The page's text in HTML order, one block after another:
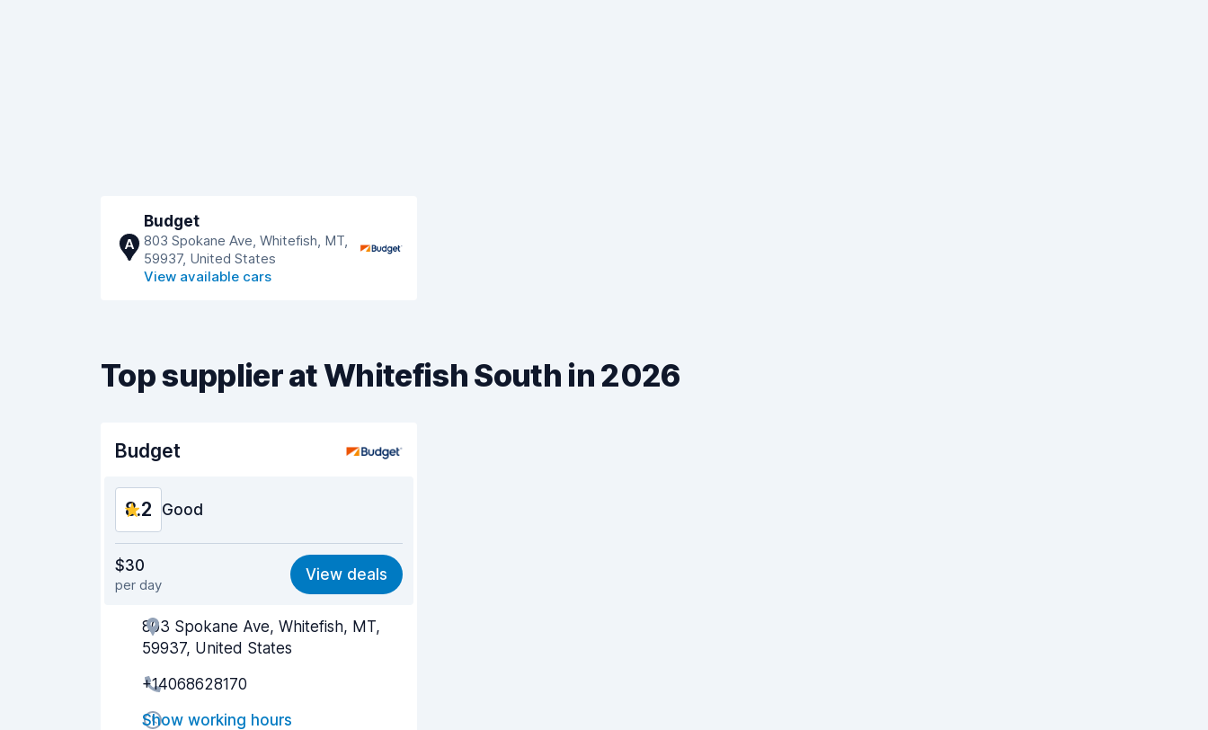
A
Budget
803 Spokane Ave, Whitefish, MT,
59937, United States
View available cars
Top supplier at Whitefish South in 2026
Budget
8.2 Good
Value for money 8.0
Ease of finding 8.2
Agent helpfulness
Pick-up speed
Drop-off speed
$30
per day
View deals
803 Spokane Ave, Whitefish, MT,
59937, United States
+14068628170
Show working hours